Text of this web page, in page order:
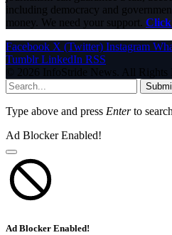
including democracy and
money. We need your support. Click
Facebook X (Twitter) Instagram
Tumblr LinkedIn RSS
© 2026 InfoStride News. All Rights
Type above and press Enterto
Ad Blocker Enabled!
Ad Blocker Enabled!